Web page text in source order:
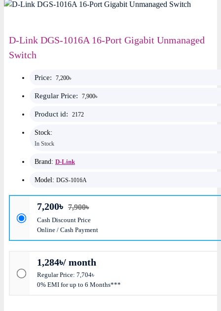
D-Link DGS-1016A 16-Port Gigabit Unmanaged
Switch
Price: 7,200৳
Regular Price: 7,900৳
Product id: 2172
Stock:
In Stock
Brand: D-Link
Model: DGS-1016A
7,200৳ 7,900৳
Cash Discount Price
Online / Cash Payment
1,284৳/ month
Regular Price: 7,704৳
0% EMI for up to 6 Months***